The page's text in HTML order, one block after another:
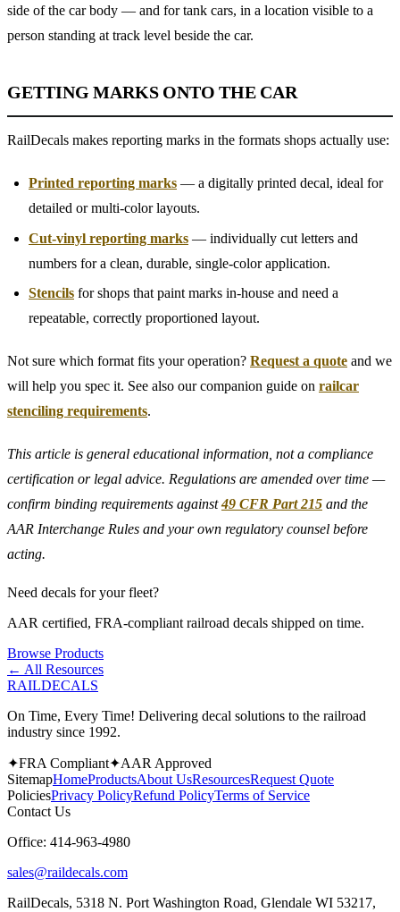
side of the car body — and for tank cars, in a location visible to a
person standing at track level beside the car.
GETTING MARKS ONTO THE CAR
RailDecals makes reporting marks in the formats shops actually use:
Printed reporting marks — a digitally printed decal, ideal for
detailed or multi-color layouts.
Cut-vinyl reporting marks — individually cut letters and
numbers for a clean, durable, single-color application.
Stencils for shops that paint marks in-house and need a
repeatable, correctly proportioned layout.
Not sure which format fits your operation? Request a quote and we
will help you spec it. See also our companion guide on railcar
stenciling requirements.
This article is general educational information, not a compliance
certification or legal advice. Regulations are amended over time —
confirm binding requirements against49 CFR Part 215 and the
AAR Interchange Rules and your own regulatory counsel before
acting.
Need decals for your fleet?
AAR certified, FRA-compliant railroad decals shipped on time.
Browse Products
← All Resources
RAILDECALS
On Time, Every Time! Delivering decal solutions to the railroad
industry since 1992.
✦FRA Compliant✦AAR Approved
SitemapHomeProductsAbout UsResourcesRequest Quote
PoliciesPrivacy PolicyRefund PolicyTerms of Service
Contact Us
Office: 414-963-4980
sales@raildecals.com
RailDecals, 5318 N. Port Washington Road, Glendale WI 53217,